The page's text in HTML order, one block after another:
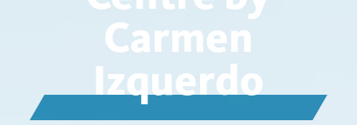
Carmen
Izquerdo